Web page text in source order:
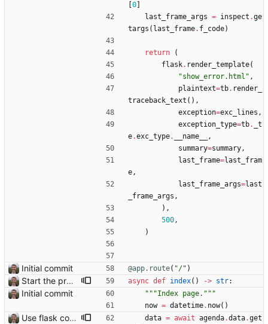
0
last_frame_args = inspect .ge
targs ( last_frame. f_code)
return
(
flask. render_template(
"show_error.html " ,
plaintext=tb. render_
traceback_text ( ) ,
exception=exc_lines ,
exception_type=tb.
_t
e.exc_type. __name__
,
summary=summary,
last_frame=last_fram
e,
last_frame_args=last
_frame_args ,
) ,
500,
)
Initial commit @app.route( "/" )
Start the process of making HTTP requests aync async def index( ) -> str:
Initial commit """Index page. """
now = datetime. now( )
Use flask config instead of configparser Closes: #74 data = await agenda.data.get